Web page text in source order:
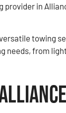
provider in
towing
needs, from